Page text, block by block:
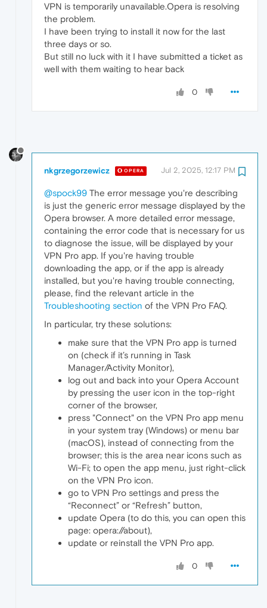
VPN is temporarily unavailable.Opera is resolving
the problem.
I have been trying to install it now for the last
three days or so.
But still no luck with it I have submitted a ticket as
well with them waiting to hear back
0
nkgrzegorzewicz OPERA Jul 2, 2025, 12:17 PM
@spock99 The error message you're describing
is just the generic error message displayed by the
Opera browser. A more detailed error message,
containing the error code that is necessary for us
to diagnose the issue, will be displayed by your
VPN Pro app. If you're having trouble
downloading the app, or if the app is already
installed, but you're having trouble connecting,
please, find the relevant article in the
Troubleshooting section of the VPN Pro FAQ.
In particular, try these solutions:
make sure that the VPN Pro app is turned
on (check if it’s running in Task
Manager/Activity Monitor),
log out and back into your Opera Account
by pressing the user icon in the top-right
corner of the browser,
press "Connect" on the VPN Pro app menu
in your system tray (Windows) or menu bar
(macOS), instead of connecting from the
browser; this is the area near icons such as
Wi-Fi; to open the app menu, just right-click
on the VPN Pro icon.
go to VPN Pro settings and press the
“Reconnect” or “Refresh” button,
update Opera (to do this, you can open this
page: opera://about),
update or reinstall the VPN Pro app.
0